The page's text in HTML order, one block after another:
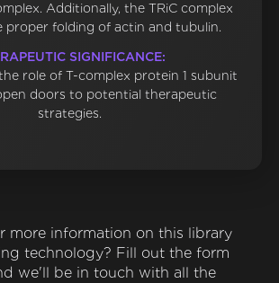
Additionally, the TRiC complex
proper folding of actin and tubulin.
SIGNIFICANCE:
role of T-complex protein 1 subunit
doors to potential therapeutic
strategies.
more information on this library
technology? Fill out the form
we'll be in touch with all the